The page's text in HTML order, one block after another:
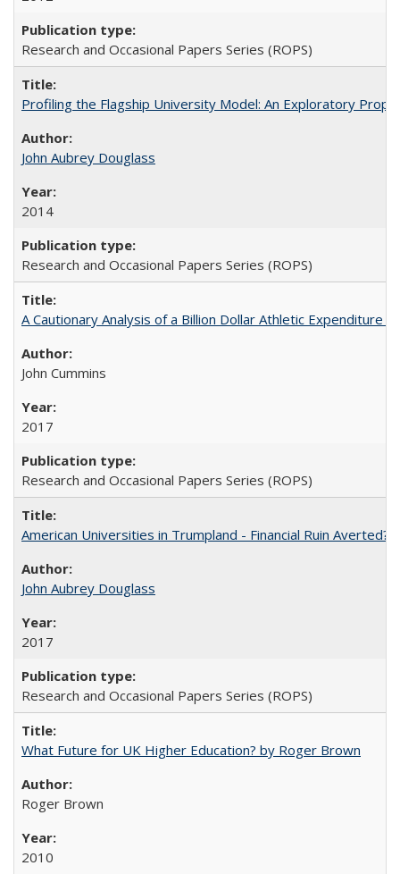
Research and Occasional Papers Series (ROPS)
Profiling the Flagship University Model: An Exploratory
John Aubrey Douglass
2014
Research and Occasional Papers Series (ROPS)
A Cautionary Analysis of a Billion Dollar Athletic Expenditure
John Cummins
2017
Research and Occasional Papers Series (ROPS)
American Universities in Trumpland​ ​-​ ​Financial​ ​Ruin​ ​Averted?
John Aubrey Douglass
2017
Research and Occasional Papers Series (ROPS)
What Future for UK Higher Education? by Roger Brown
Roger Brown
2010